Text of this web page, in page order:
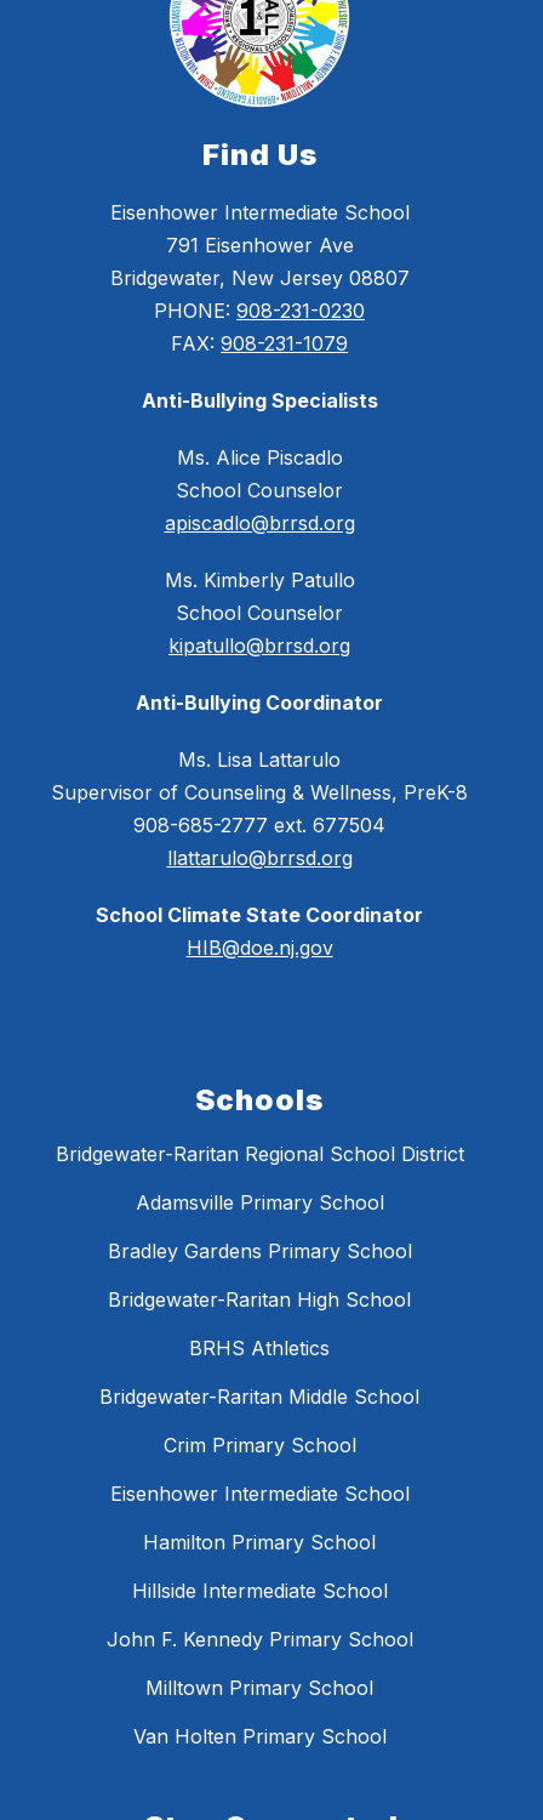
Find Us
Eisenhower Intermediate School
791 Eisenhower Ave
Bridgewater, New Jersey 08807
PHONE: 908-231-0230
FAX: 908-231-1079
Anti-Bullying Specialists
Ms. Alice Piscadlo
School Counselor
apiscadlo@brrsd.org
Ms. Kimberly Patullo
School Counselor
kipatullo@brrsd.org
Anti-Bullying Coordinator
Ms. Lisa Lattarulo
Supervisor of Counseling & Wellness, PreK-8
908-685-2777 ext. 677504
llattarulo@brrsd.org
School Climate State Coordinator
HIB@doe.nj.gov
Schools
Bridgewater-Raritan Regional School District
Adamsville Primary School
Bradley Gardens Primary School
Bridgewater-Raritan High School
BRHS Athletics
Bridgewater-Raritan Middle School
Crim Primary School
Eisenhower Intermediate School
Hamilton Primary School
Hillside Intermediate School
John F. Kennedy Primary School
Milltown Primary School
Van Holten Primary School